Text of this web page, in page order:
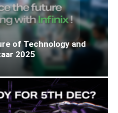
of Technology and
2025